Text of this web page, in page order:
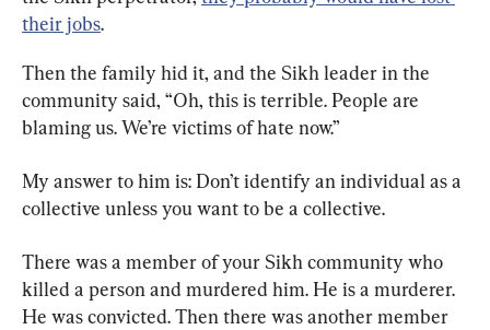
their jobs.
Then the family hid it, and the Sikh leader in the
community said, “Oh, this is terrible. People are
blaming us. We’re victims of hate now.”
My answer to him is: Don’t identify an individual as a
collective unless you want to be a collective.
There was a member of your Sikh community who
killed a person and murdered him. He is a murderer.
He was convicted. Then there was another member